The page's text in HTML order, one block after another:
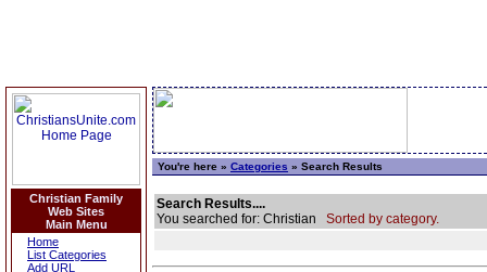
Christian Family
Web Sites
Main Menu
Home
List Categories
Add URL
You're here » Categories » Search Results
Search Results....
You searched for: Christian Sorted by category.